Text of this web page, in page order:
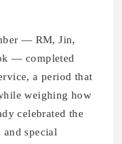
— RM, Jin,
— completed
a period that
weighing how
celebrated the
and special